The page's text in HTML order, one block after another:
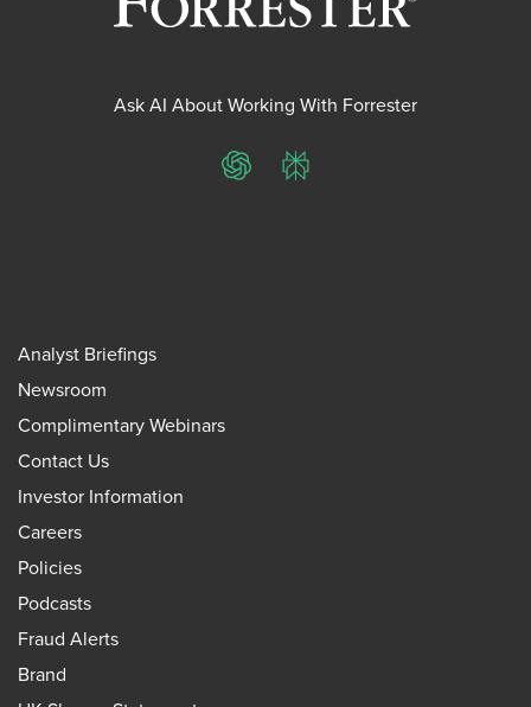
Ask AI About Working With Forrester
ChatGPTPerplexity
Analyst Briefings
Newsroom
Complimentary Webinars
Contact Us
Investor Information
Careers
Policies
Podcasts
Fraud Alerts
Brand